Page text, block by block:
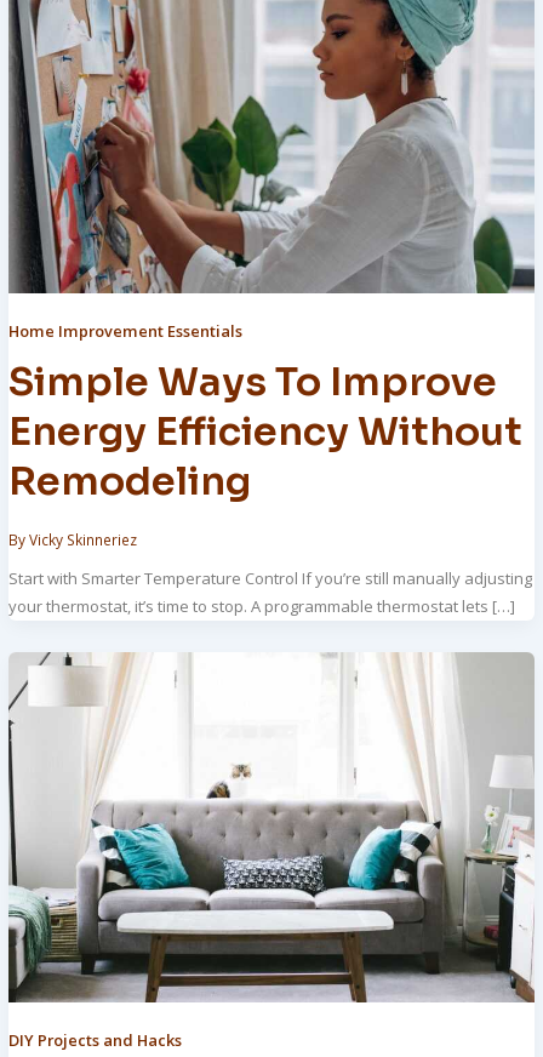
Home Improvement Essentials
Simple Ways To Improve
Energy Efficiency Without
Remodeling
ByVicky Skinneriez
Start with Smarter Temperature Control If you’re still manually adjusting
your thermostat, it’s time to stop. A programmable thermostat lets […]
DIY Projects and Hacks